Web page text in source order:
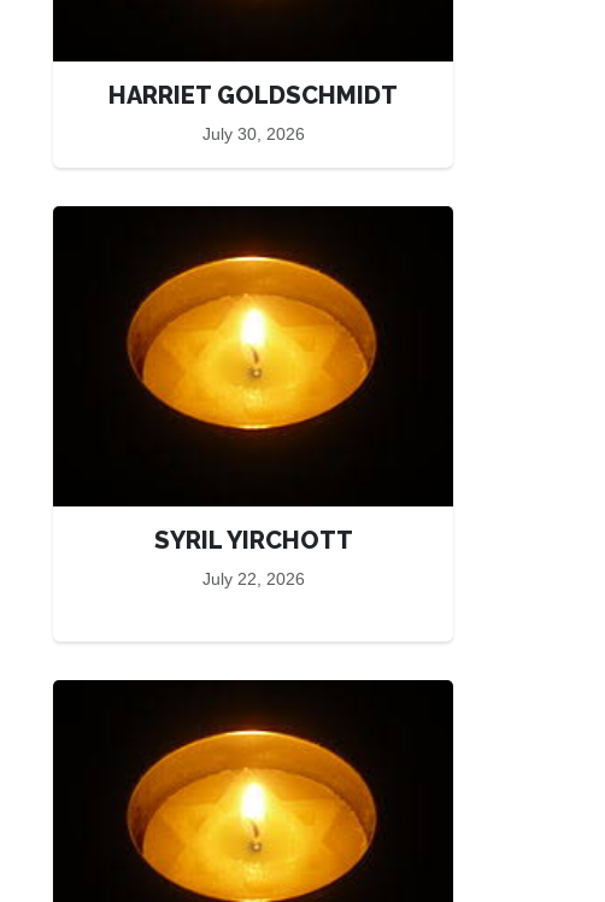
HARRIET GOLDSCHMIDT
July 30, 2026
SYRIL YIRCHOTT
July 22, 2026